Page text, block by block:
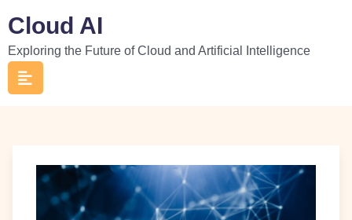
to
content
Cloud AI
Exploring the Future of Cloud and Artificial Intelligence